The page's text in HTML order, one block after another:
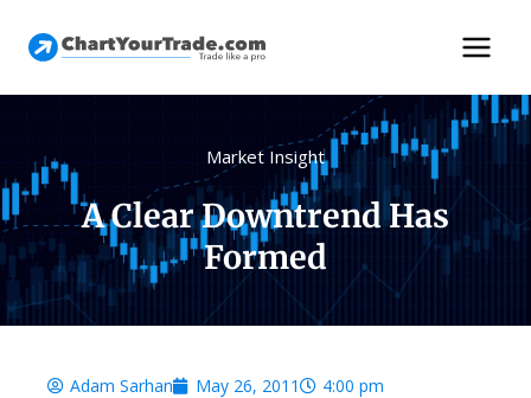
Market Insight
A Clear Downtrend Has
Formed
Adam Sarhan May 26, 2011
4:00 pm